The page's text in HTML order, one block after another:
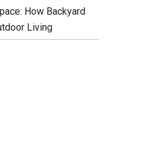
How Backyard
Living